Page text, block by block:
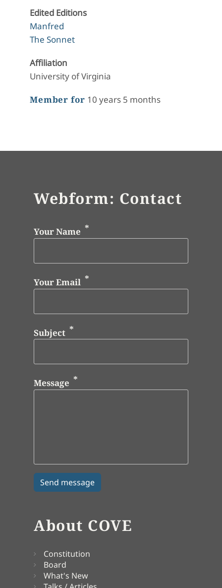
Edited Editions
Manfred
The Sonnet
Affiliation
University of Virginia
Member for 10 years 5 months
Webform: Contact
Your Name
Your Email
Subject
Message
About COVE
Constitution
Board
What's New